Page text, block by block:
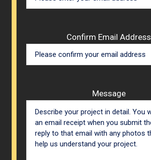
Confirm Email Address
Message